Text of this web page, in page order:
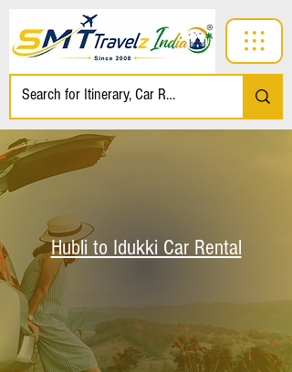
Hubli to Idukki Car Rental